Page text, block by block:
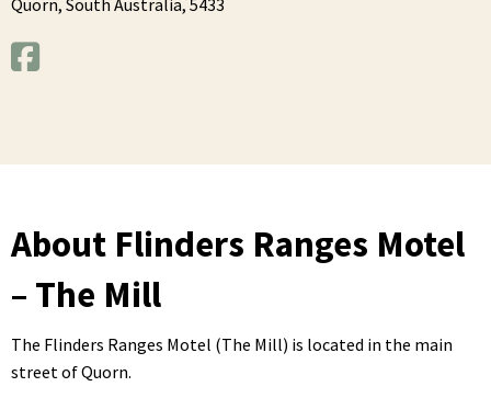
Quorn, South Australia, 5433
About Flinders Ranges Motel
– The Mill
The Flinders Ranges Motel (The Mill) is located in the main
street of Quorn.